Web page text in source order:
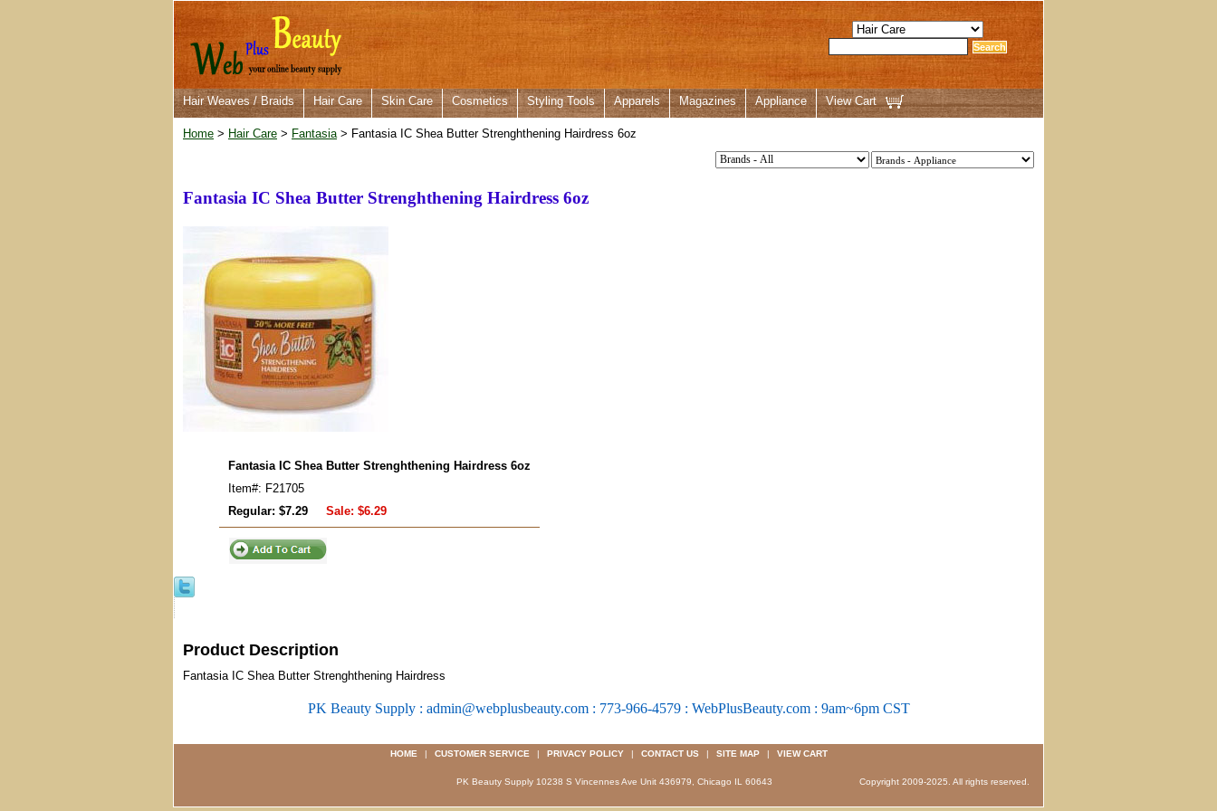
Hair Weaves / Braids Hair Care Skin Care Cosmetics Styling Tools Apparels Magazines Appliance View Cart
Home > Hair Care > Fantasia> Fantasia IC Shea Butter Strenghthening Hairdress 6oz
Fantasia IC Shea Butter Strenghthening Hairdress 6oz
Fantasia IC Shea Butter Strenghthening Hairdress 6oz
Item#: F21705
Regular: $7.29
Sale: $6.29
Product Description
Fantasia IC Shea Butter Strenghthening Hairdress
PK Beauty Supply : admin@webplusbeauty.com : 773-966-4579 : WebPlusBeauty.com : 9am~6pm CST
HOME | CUSTOMER SERVICE | PRIVACY POLICY | CONTACT US | SITE MAP | VIEW CART
PK Beauty Supply 10238 S Vincennes Ave Unit 436979, Chicago IL 60643 Copyright 2009-2025. All rights reserved.